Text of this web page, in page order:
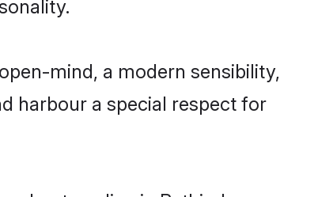
mind, a modern sensibility,
harbour a special respect for